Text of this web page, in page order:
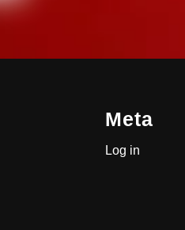
Meta
Log in